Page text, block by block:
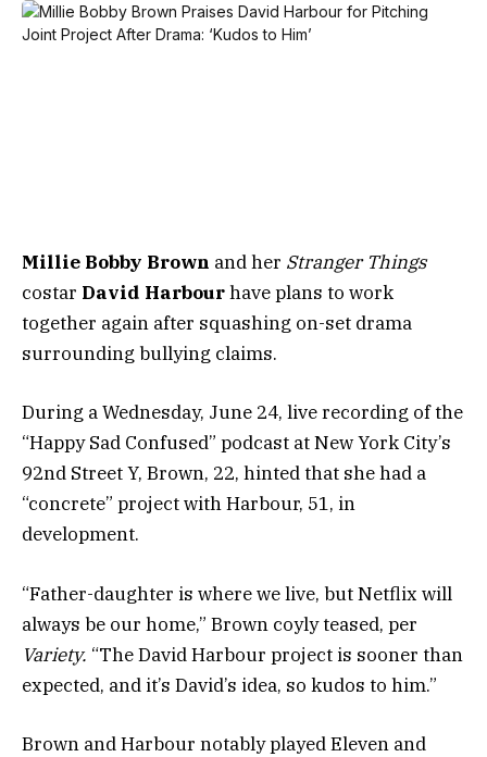
Millie Bobby Brown and her Stranger Things
costar David Harbourhave plans to work
together again after squashing on-set drama
surrounding bullying claims.
During a Wednesday, June 24, live recording of the
“Happy Sad Confused” podcast at New York City’s
92nd Street Y, Brown, 22, hinted that she had a
“concrete” project with Harbour, 51, in
development.
“Father-daughter is where we live, but Netflix will
always be our home,” Brown coyly teased, per
Variety. “The David Harbour project is sooner than
expected, and it’s David’s idea, so kudos to him.”
Brown and Harbour notably played Eleven and